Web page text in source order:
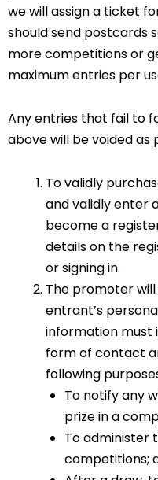
we will assign a ticket
should send postcards
more competitions or
maximum entries per
Any entries that fail to
above will be voided
To validly
and validly enter
become a
details on the
or signing in.
The promoter
entrant’s
information must
form of contact
following
To notify any
prize in a
To administer
competitions;